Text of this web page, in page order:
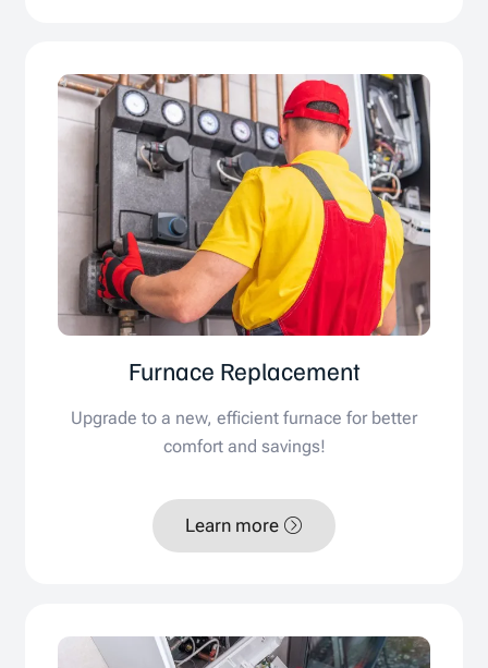
Furnace Replacement
Upgrade to a new, efficient furnace for better
comfort and savings!
Learn more